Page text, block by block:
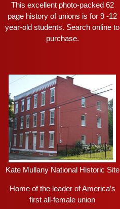
This excellent photo-packed 62
page history of unions is for 9 -12
year-old students. Search online to
purchase.
Kate Mullany National Historic Site
Home of the leader of America’s
first all-female union